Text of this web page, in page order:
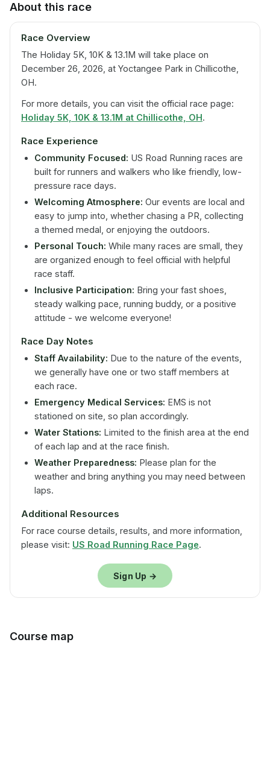
About this race
Race Overview
The Holiday 5K, 10K & 13.1M will take place on
December 26, 2026, at Yoctangee Park in Chillicothe,
OH.
For more details, you can visit the official race page:
Holiday 5K, 10K & 13.1M at Chillicothe, OH.
Race Experience
Community Focused: US Road Running races are
built for runners and walkers who like friendly, low-
pressure race days.
Welcoming Atmosphere: Our events are local and
easy to jump into, whether chasing a PR, collecting
a themed medal, or enjoying the outdoors.
Personal Touch: While many races are small, they
are organized enough to feel official with helpful
race staff.
Inclusive Participation: Bring your fast shoes,
steady walking pace, running buddy, or a positive
attitude - we welcome everyone!
Race Day Notes
Staff Availability: Due to the nature of the events,
we generally have one or two staff members at
each race.
Emergency Medical Services: EMS is not
stationed on site, so plan accordingly.
Water Stations: Limited to the finish area at the end
of each lap and at the race finish.
Weather Preparedness: Please plan for the
weather and bring anything you may need between
laps.
Additional Resources
For race course details, results, and more information,
please visit: US Road Running Race Page.
Sign Up →
Course map